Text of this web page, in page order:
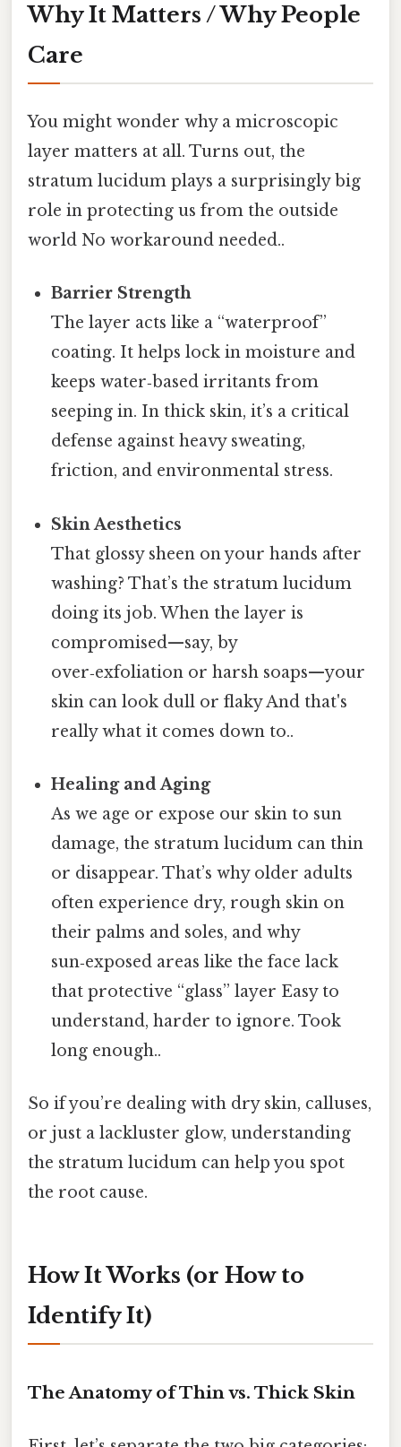
Why It Matters / Why People
Care
You might wonder why a microscopic
layer matters at all. Turns out, the
stratum lucidum plays a surprisingly big
role in protecting us from the outside
world No workaround needed..
Barrier Strength
The layer acts like a “waterproof”
coating. It helps lock in moisture and
keeps water‑based irritants from
seeping in. In thick skin, it’s a critical
defense against heavy sweating,
friction, and environmental stress.
Skin Aesthetics
That glossy sheen on your hands after
washing? That’s the stratum lucidum
doing its job. When the layer is
compromised—say, by
over‑exfoliation or harsh soaps—your
skin can look dull or flaky And that's
really what it comes down to..
Healing and Aging
As we age or expose our skin to sun
damage, the stratum lucidum can thin
or disappear. That’s why older adults
often experience dry, rough skin on
their palms and soles, and why
sun‑exposed areas like the face lack
that protective “glass” layer Easy to
understand, harder to ignore. Took
long enough..
So if you’re dealing with dry skin, calluses,
or just a lackluster glow, understanding
the stratum lucidum can help you spot
the root cause.
How It Works (or How to
Identify It)
The Anatomy of Thin vs. Thick Skin